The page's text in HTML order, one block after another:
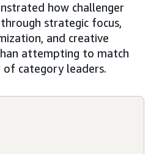
how challenger
strategic focus,
and creative
attempting to match
category leaders.